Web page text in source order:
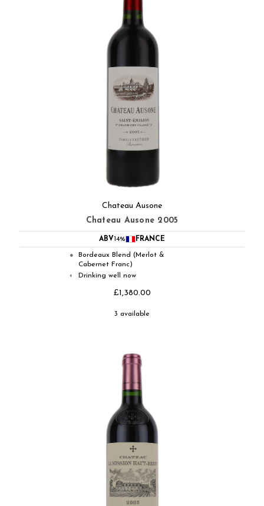
Chateau Ausone
Chateau Ausone 2005
ABV14% FRANCE
●
Bordeaux Blend (Merlot &
Cabernet Franc)
◐ Drinking well now
£1,380.00
3 available